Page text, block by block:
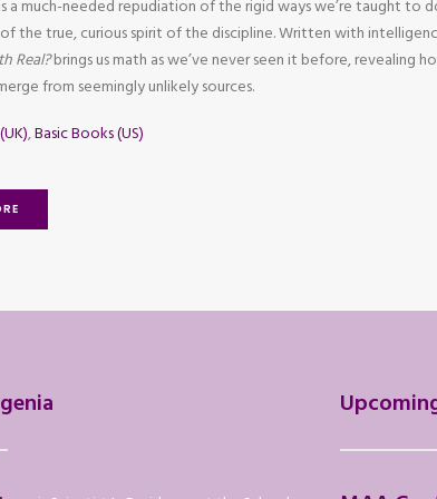
is a much-needed repudiation of the rigid ways we’re taught to
the true, curious spirit of the discipline. Written with
Real?brings us math as we’ve never seen it before, revealing
from seemingly unlikely sources.
,Basic Books (US)